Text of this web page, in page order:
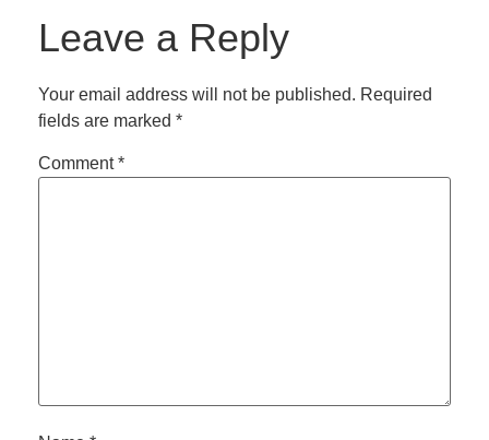
Leave a Reply
Your email address will not be published. Required
fields are marked *
Comment*